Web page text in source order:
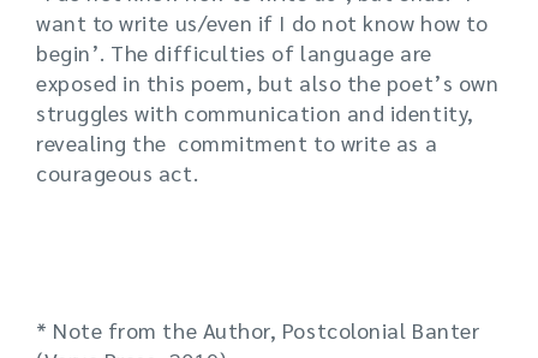
want to write us/even if I do not know how to
begin’. The difficulties of language are
exposed in this poem, but also the poet’s own
struggles with communication and identity,
revealing the commitment to write as a
courageous act.
* Note from the Author, Postcolonial Banter